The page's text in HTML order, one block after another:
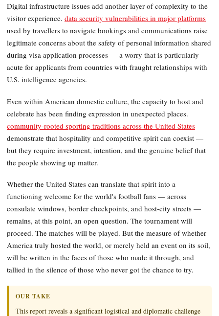
Digital infrastructure issues add another layer of complexity to the
visitor experience. data security vulnerabilities in major platforms
used by travellers to navigate bookings and communications raise
legitimate concerns about the safety of personal information shared
during visa application processes — a worry that is particularly
acute for applicants from countries with fraught relationships with
U.S. intelligence agencies.
Even within American domestic culture, the capacity to host and
celebrate has been finding expression in unexpected places.
community-rooted sporting traditions across the United States
demonstrate that hospitality and competitive spirit can coexist —
but they require investment, intention, and the genuine belief that
the people showing up matter.
Whether the United States can translate that spirit into a
functioning welcome for the world's football fans — across
consulate windows, border checkpoints, and host-city streets —
remains, at this point, an open question. The tournament will
proceed. The matches will be played. But the measure of whether
America truly hosted the world, or merely held an event on its soil,
will be written in the faces of those who made it through, and
tallied in the silence of those who never got the chance to try.
OUR TAKE
This report reveals a significant logistical and diplomatic challenge